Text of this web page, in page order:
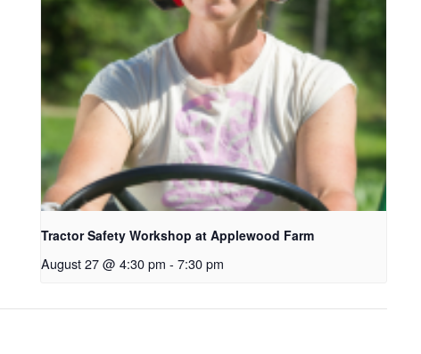
Tractor Safety Workshop at Applewood Farm
August 27 @ 4:30 pm - 7:30 pm